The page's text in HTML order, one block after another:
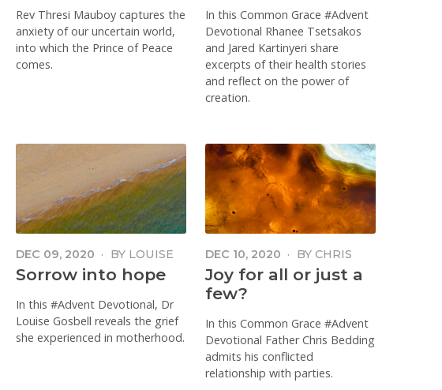
Rev Thresi Mauboy captures the
anxiety of our uncertain world,
into which the Prince of Peace
comes.
In this Common Grace #Advent
Devotional Rhanee Tsetsakos
and Jared Kartinyeri share
excerpts of their health stories
and reflect on the power of
creation.
DEC 09, 2020 · BY LOUISE
GOSBELL
Sorrow into hope
In this #Advent Devotional, Dr
Louise Gosbell reveals the grief
she experienced in motherhood.
DEC 10, 2020 · BY CHRIS
BEDDING
Joy for all or just a
few?
In this Common Grace #Advent
Devotional Father Chris Bedding
admits his conflicted
relationship with parties.